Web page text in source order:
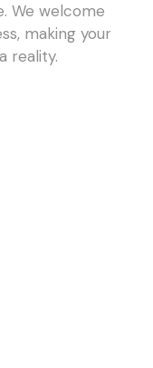
We welcome
making your
reality.